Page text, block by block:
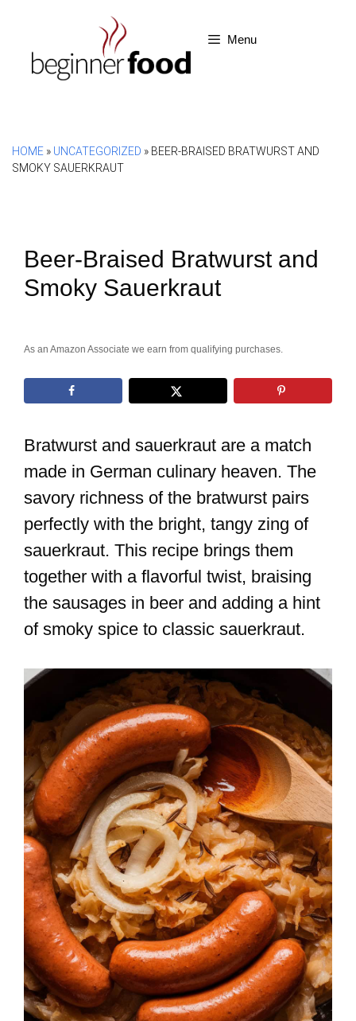
content
Menu
HOME » UNCATEGORIZED » BEER-BRAISED BRATWURST AND
SMOKY SAUERKRAUT
Beer-Braised Bratwurst and
Smoky Sauerkraut
As an Amazon Associate we earn from qualifying purchases.
Bratwurst and sauerkraut are a match
made in German culinary heaven. The
savory richness of the bratwurst pairs
perfectly with the bright, tangy zing of
sauerkraut. This recipe brings them
together with a flavorful twist, braising
the sausages in beer and adding a hint
of smoky spice to classic sauerkraut.